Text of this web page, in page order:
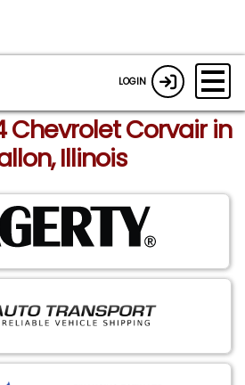
LOGIN
Chevrolet Corvair in
Illinois